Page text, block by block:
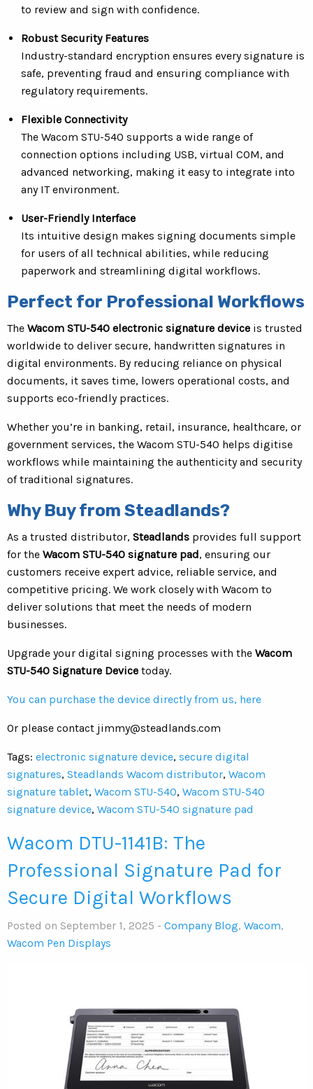
to review and sign with confidence.
Robust Security Features
Industry-standard encryption ensures every signature is
safe, preventing fraud and ensuring compliance with
regulatory requirements.
Flexible Connectivity
The Wacom STU-540 supports a wide range of
connection options including USB, virtual COM, and
advanced networking, making it easy to integrate into
any IT environment.
User-Friendly Interface
Its intuitive design makes signing documents simple
for users of all technical abilities, while reducing
paperwork and streamlining digital workflows.
Perfect for Professional Workflows
The Wacom STU-540 electronic signature device is trusted
worldwide to deliver secure, handwritten signatures in
digital environments. By reducing reliance on physical
documents, it saves time, lowers operational costs, and
supports eco-friendly practices.
Whether you’re in banking, retail, insurance, healthcare, or
government services, the Wacom STU-540 helps digitise
workflows while maintaining the authenticity and security
of traditional signatures.
Why Buy from Steadlands?
As a trusted distributor, Steadlands provides full support
for the Wacom STU-540 signature pad, ensuring our
customers receive expert advice, reliable service, and
competitive pricing. We work closely with Wacom to
deliver solutions that meet the needs of modern
businesses.
Upgrade your digital signing processes with the Wacom
STU-540 Signature Device today.
You can purchase the device directly from us, here
Or please contact jimmy@steadlands.com
Tags: electronic signature device, secure digital
signatures, Steadlands Wacom distributor, Wacom
signature tablet, Wacom STU-540, Wacom STU-540
signature device, Wacom STU-540 signature pad
Wacom DTU-1141B: The
Professional Signature Pad for
Secure Digital Workflows
Posted on September 1, 2025 - Company Blog, Wacom,
Wacom Pen Displays